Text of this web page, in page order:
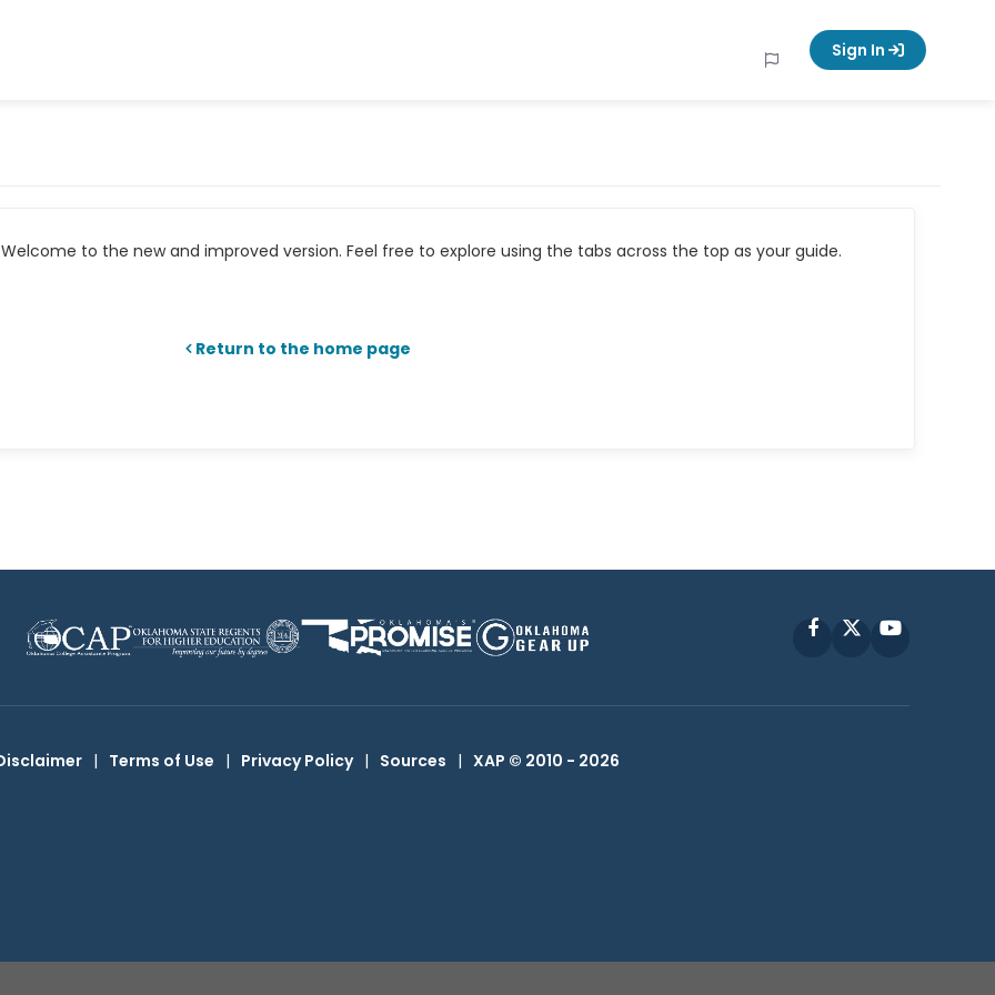
Sign In
to the new and improved version. Feel free to explore using the tabs across the top as your guide.
Return to the home page
FacebookYouTube
| Terms of Use | Privacy Policy | Sources | XAP © 2010 - 2026